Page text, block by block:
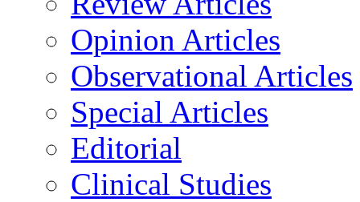
Opinion Articles
Observational Articles
Special Articles
Editorial
Clinical Studies